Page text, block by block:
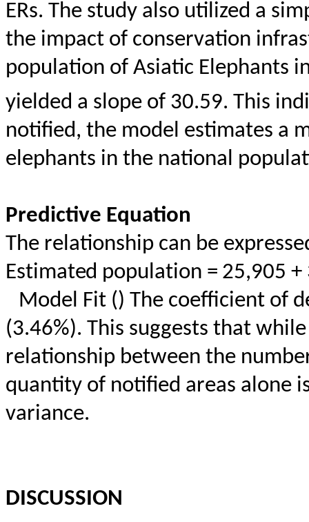
ERs. The study also utilized a
the impact of conservation
population of Asiatic Elephants
yielded a slope of 30.59. This
notified, the model estimates a
elephants in the national
Predictive Equation
The relationship can be
Estimated population = 25,905 +
Model Fit () The coefficient of
(3.46%). This suggests that
relationship between the
quantity of notified areas alone
variance.
DISCUSSION